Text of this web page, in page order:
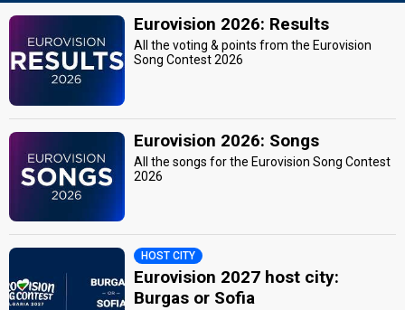
Eurovision 2026: Results
All the voting & points from the Eurovision
Song Contest 2026
Eurovision 2026: Songs
All the songs for the Eurovision Song Contest
2026
HOST CITY
Eurovision 2027 host city:
Burgas or Sofia